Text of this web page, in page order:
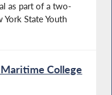
as part of a two-
State Youth
College